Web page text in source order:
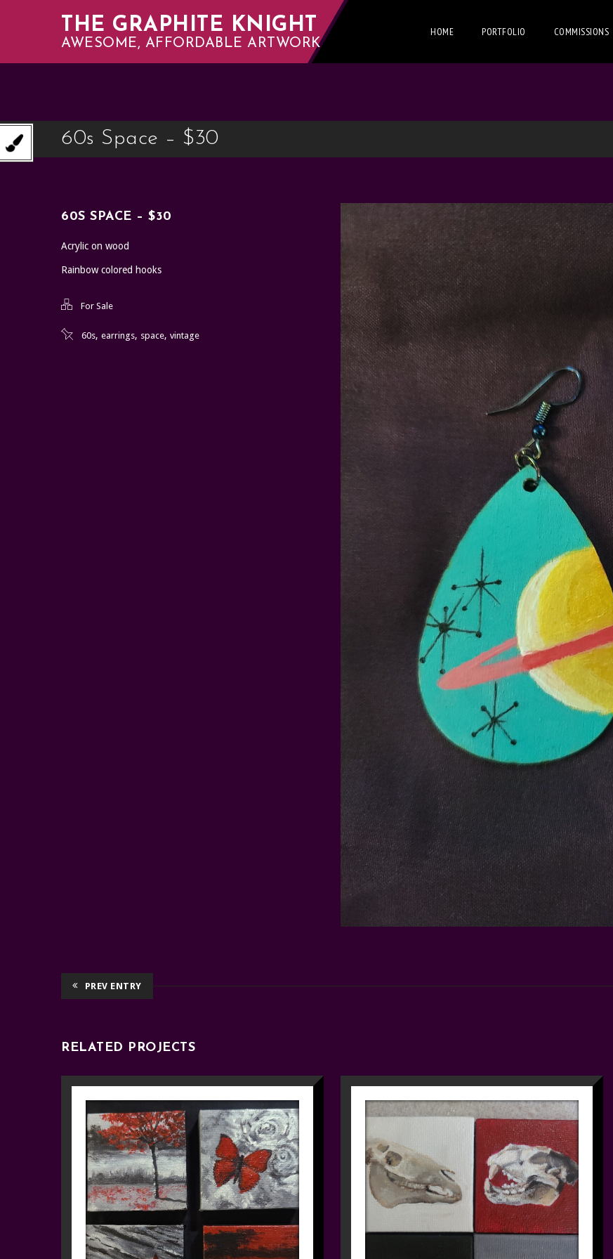
THE GRAPHITE KNIGHT
AWESOME, AFFORDABLE ARTWORK
HOME PORTFOLIO COMMISSIONS
60s Space – $30
60S SPACE – $30
Acrylic on wood
Rainbow colored hooks
For Sale
60s, earrings, space, vintage
PREV ENTRY
RELATED PROJECTS